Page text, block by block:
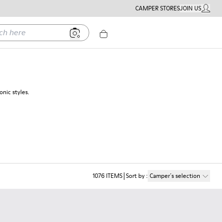
CAMPER STORESJOIN USMY
styles.
1076 ITEMS Sort by: Camper´s selection